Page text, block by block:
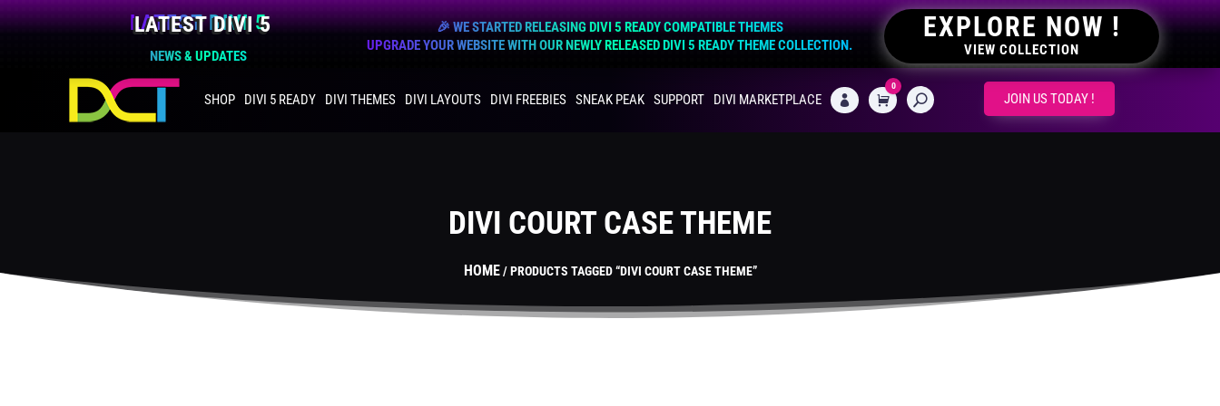
LATEST DIVI 5
NEWS & UPDATES
🎉 WE STARTED RELEASING DIVI 5 READY COMPATIBLE THEMES
UPGRADE YOUR WEBSITE WITH OUR NEWLY RELEASED DIVI 5 READY THEME COLLECTION.
EXPLORE NOW !
VIEW COLLECTION
SHOP DIVI 5 READY DIVI THEMES DIVI LAYOUTS DIVI FREEBIES SNEAK PEAK SUPPORT DIVI MARKETPLACE  CART
0
JOIN US TODAY !
DIVI COURT CASE THEME
HOME/ PRODUCTS TAGGED “DIVI COURT CASE THEME”